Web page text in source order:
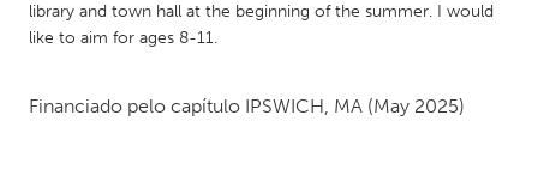
NETHERLANDS
Utrecht
library and town hall at the beginning of the summer. I would
like to aim for ages 8-11.
Financiado pelo capítulo IPSWICH, MA (May 2025)